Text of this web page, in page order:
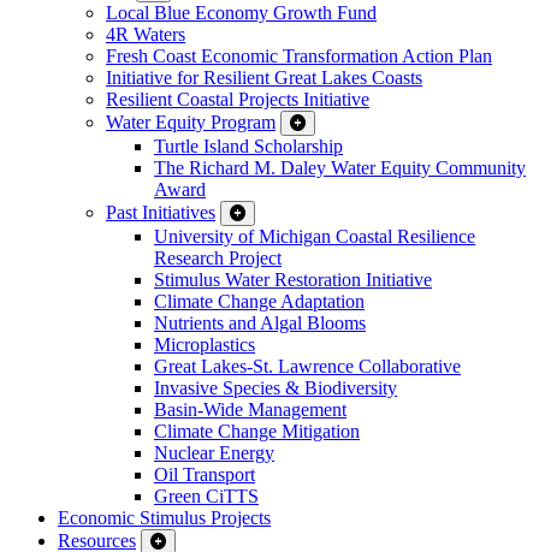
Local Blue Economy Growth Fund
4R Waters
Fresh Coast Economic Transformation Action Plan
Initiative for Resilient Great Lakes Coasts
Resilient Coastal Projects Initiative
Water Equity Program
Turtle Island Scholarship
The Richard M. Daley Water Equity Community
Award
Past Initiatives
University of Michigan Coastal Resilience
Research Project
Stimulus Water Restoration Initiative
Climate Change Adaptation
Nutrients and Algal Blooms
Microplastics
Great Lakes-St. Lawrence Collaborative
Invasive Species & Biodiversity
Basin-Wide Management
Climate Change Mitigation
Nuclear Energy
Oil Transport
Green CiTTS
Economic Stimulus Projects
Resources